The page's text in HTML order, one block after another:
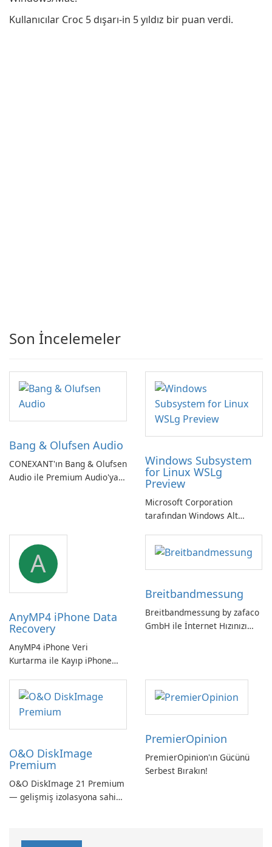
Kullanıcılar Croc 5 dışarı-in 5 yıldız bir puan verdi.
Son İncelemeler
Bang & Olufsen Audio
CONEXANT'ın Bang & Olufsen
Audio ile Premium Audio'ya
Windows Subsystem
for Linux WSLg
Preview
Microsoft Corporation
tarafından Windows Alt
Linux ve Windows
ortamlarının sorunsuz
entegrasyonu için
A
AnyMP4 iPhone Data
Recovery
AnyMP4 iPhone Veri
Kurtarma ile Kayıp iPhone
Breitbandmessung
Breitbandmessung by zafaco
GmbH ile İnternet Hızınızı
O&O DiskImage
Premium
O&O DiskImage 21 Premium
— gelişmiş izolasyona sahip
PremierOpinion
PremierOpinion'ın Gücünü
Serbest Bırakın!